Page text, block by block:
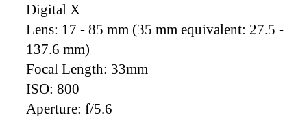
Digital X
Lens: 17 - 85 mm (35 mm equivalent: 27.5 -
137.6 mm)
Focal Length: 33mm
ISO: 800
Aperture: f/5.6